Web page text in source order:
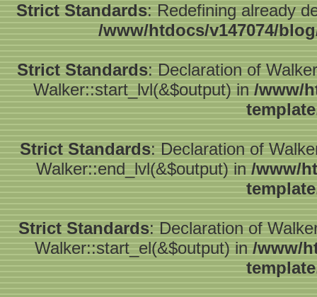
Strict Standards: Redefining already
/www/htdocs/v147074/
Strict Standards: Declaration of
Walker::start_lvl(&$output) in /www/
Strict Standards: Declaration of
Walker::end_lvl(&$output) in /www/
Strict Standards: Declaration of
Walker::start_el(&$output) in /www/